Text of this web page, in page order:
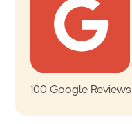
100 Google Reviews